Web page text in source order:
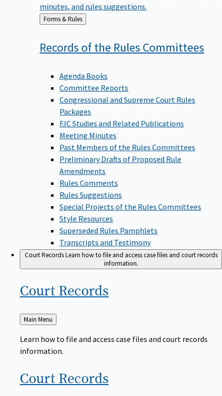
minutes, and rules suggestions.
Back
to
Forms & Rules
Records of the Rules Committees
Agenda Books
Committee Reports
Congressional and Supreme Court Rules
Packages
FJC Studies and Related Publications
Meeting Minutes
Past Members of the Rules Committees
Preliminary Drafts of Proposed Rule
Amendments
Rules Comments
Rules Suggestions
Special Projects of the Rules Committees
Style Resources
Superseded Rules Pamphlets
Transcripts and Testimony
Court RecordsLearn how to file and access case files and court records
information.
Court Records
Back
to
Main Menu
Learn how to file and access case files and court records
information.
Court Records